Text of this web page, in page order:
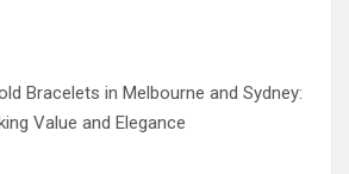
Bracelets in Melbourne and Sydney:
Value and Elegance